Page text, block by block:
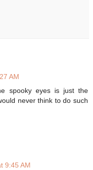
AM
spooky eyes is just the
never think to do such
9:45 AM